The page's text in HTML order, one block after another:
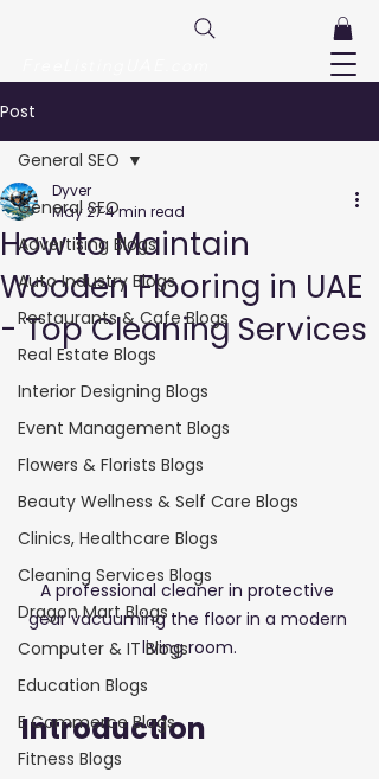
Post
General SEO
Advertising Blogs
Auto Industry Blogs
Restaurants & Cafe Blogs
Real Estate Blogs
Interior Designing Blogs
Event Management Blogs
Flowers & Florists Blogs
Beauty Wellness & Self Care Blogs
Clinics, Healthcare Blogs
Cleaning Services Blogs
Dragon Mart Blogs
Computer & IT Blogs
Education Blogs
E Commerce Blogs
Fitness Blogs
General SEO
How to Maintain
Wooden Flooring in UAE
- Top Cleaning Services
Dyver
May 274 min read
A professional cleaner in protective
gear vacuuming the floor in a modern
living room.
Introduction